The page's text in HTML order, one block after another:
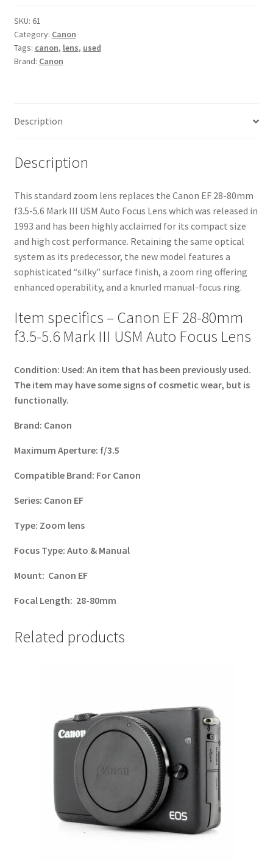
f3.5-
5.6
Mark
III
Lens
SKU: 61
Category: Canon
Tags: canon, lens, used
Brand: Canon
Description
Description
This standard zoom lens replaces the Canon EF 28-80mm
f3.5-5.6 Mark III USM Auto Focus Lens which was released in
1993 and has been highly acclaimed for its compact size
and high cost performance. Retaining the same optical
system as its predecessor, the new model features a
sophisticated “silky” surface finish, a zoom ring offering
enhanced operability, and a knurled manual-focus ring.
Item specifics – Canon EF 28-80mm
f3.5-5.6 Mark III USM Auto Focus Lens
Condition: Used: An item that has been previously used.
The item may have some signs of cosmetic wear, but is
functionally.
Brand: Canon
Maximum Aperture: f/3.5
Compatible Brand: For Canon
Series: Canon EF
Type: Zoom lens
Focus Type: Auto & Manual
Mount: Canon EF
Focal Length: 28-80mm
Related products